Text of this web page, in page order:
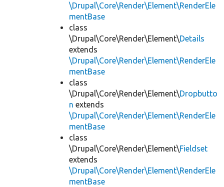
\Drupal\Core\Render\Element\RenderEle
mentBase
class
\Drupal\Core\Render\Element\Details
extends
\Drupal\Core\Render\Element\RenderEle
mentBase
class
\Drupal\Core\Render\Element\Dropbutto
n extends
\Drupal\Core\Render\Element\RenderEle
mentBase
class
\Drupal\Core\Render\Element\Fieldset
extends
\Drupal\Core\Render\Element\RenderEle
mentBase